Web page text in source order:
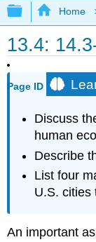
Expand/
Home
13.4:
Page ID
Discuss
human
Describe
List four
U.S. cities
An important